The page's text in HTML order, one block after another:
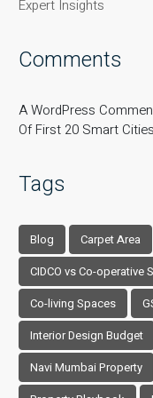
Expert Insights
Comments
A WordPress
Of First 20 Smart Cities
Tags
Blog
Carpet Area
CIDCO vs Co-operative
Co-living Spaces
Interior Design Budget
Navi Mumbai Property